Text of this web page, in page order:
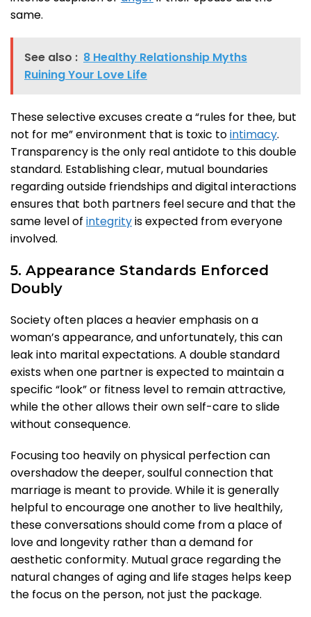
same.
See also : 8 Healthy Relationship Myths
Ruining Your Love Life
These selective excuses create a “rules for thee, but
not for me” environment that is toxic tointimacy.
Transparency is the only real antidote to this double
standard. Establishing clear, mutual boundaries
regarding outside friendships and digital interactions
ensures that both partners feel secure and that the
same level of integrityis expected from everyone
involved.
5. Appearance Standards Enforced
Doubly
Society often places a heavier emphasis on a
woman’s appearance, and unfortunately, this can
leak into marital expectations. A double standard
exists when one partner is expected to maintain a
specific “look” or fitness level to remain attractive,
while the other allows their own self-care to slide
without consequence.
Focusing too heavily on physical perfection can
overshadow the deeper, soulful connection that
marriage is meant to provide. While it is generally
helpful to encourage one another to live healthily,
these conversations should come from a place of
love and longevity rather than a demand for
aesthetic conformity. Mutual grace regarding the
natural changes of aging and life stages helps keep
the focus on the person, not just the package.